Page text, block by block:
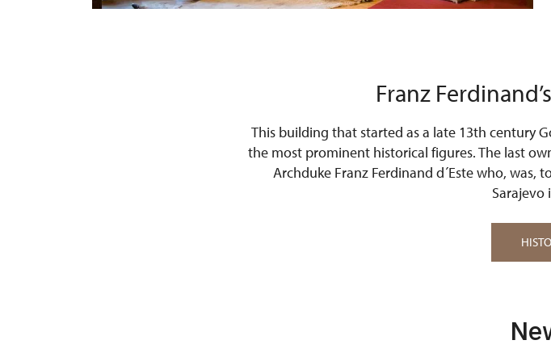
Franz
This building that started as a late 13th century
the most prominent historical figures. The last
Archduke Franz Ferdinand d´Este who, was,
Sarajevo